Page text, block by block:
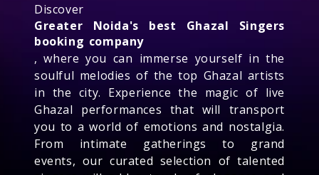
Discover
Greater Noida's best Ghazal Singers
booking company
, where you can immerse yourself in the
soulful melodies of the top Ghazal artists
in the city. Experience the magic of live
Ghazal performances that will transport
you to a world of emotions and nostalgia.
From intimate gatherings to grand
events, our curated selection of talented